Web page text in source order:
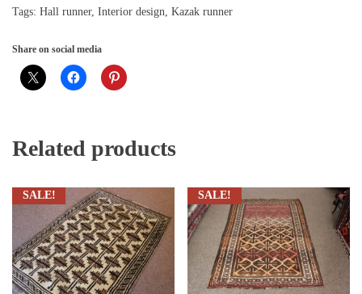
Tags: Hall runner, Interior design Kazak runner
Share on social media
Related products
SALE! SALE!